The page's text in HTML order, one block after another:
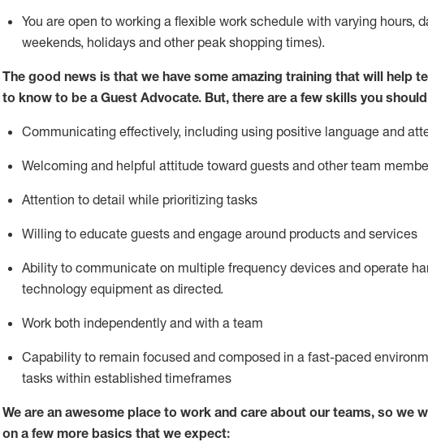
You are open to working a flexible work schedule with varying hours,
weekends, holidays and other peak shopping times).
The good news is that we have some amazing training that will help
to know to be a Guest Advocate. But, there are a few skills you
Communicating effectively, including using positive language and
Welcoming and helpful attitude toward guests and other team
Attention to detail while prioritizing tasks
Willing to educate guests and engage around products and services
Ability to communicate on multiple frequency devices and operate
technology equipment as directed.
Work both independently and with a team
Capability to remain focused and composed in a fast-paced
tasks within established timeframes
We are an awesome place to work and care about our teams, so we
on a few more basics that we expect: